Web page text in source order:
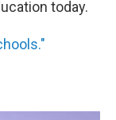
today.